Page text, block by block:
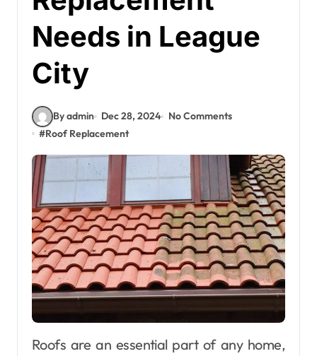
Needs in League
City
By admin Dec 28, 2024
No Comments
#Roof Replacement
Roofs are an essential part of any home,